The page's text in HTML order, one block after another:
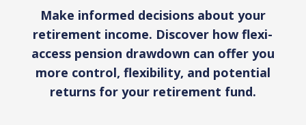
Make informed decisions about your
retirement income. Discover how flexi-
access pension drawdown can offer you
more control, flexibility, and potential
returns for your retirement fund.